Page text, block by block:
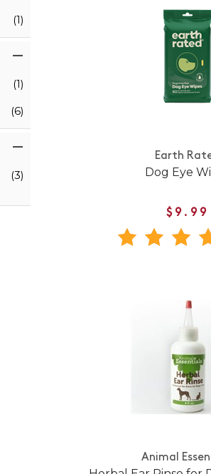
(1)
(1)
(6)
(3)
Earth
Dog Eye
$9.99
Animal